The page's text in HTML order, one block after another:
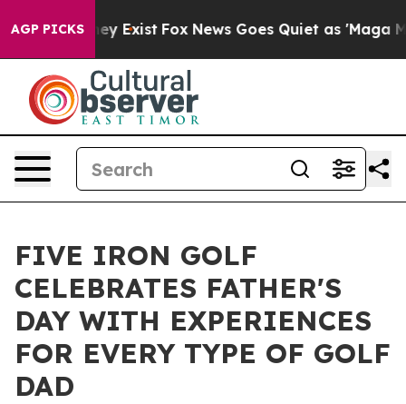
AGP PICKS
They Exist Fox News Goes Quiet as 'Maga
FIVE IRON GOLF
CELEBRATES FATHER'S
DAY WITH EXPERIENCES
FOR EVERY TYPE OF GOLF
DAD